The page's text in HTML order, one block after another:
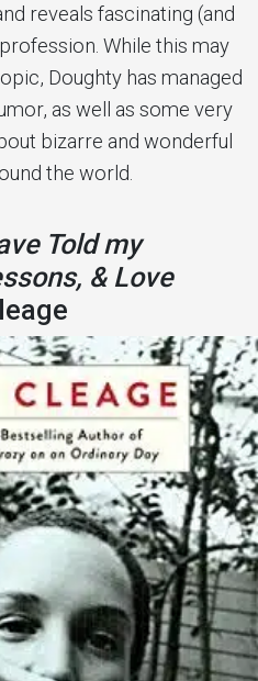
reveals fascinating (and
While this may
Doughty has managed
as well as some very
bizarre and wonderful
the world.
Told my
& Love